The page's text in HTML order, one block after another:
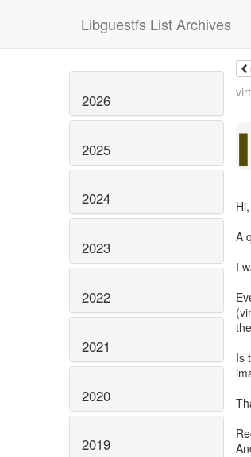
Libguestfs List Archives
2026
2025
2024
2023
2022
2021
2020
2019
Hi,
A
I
Is